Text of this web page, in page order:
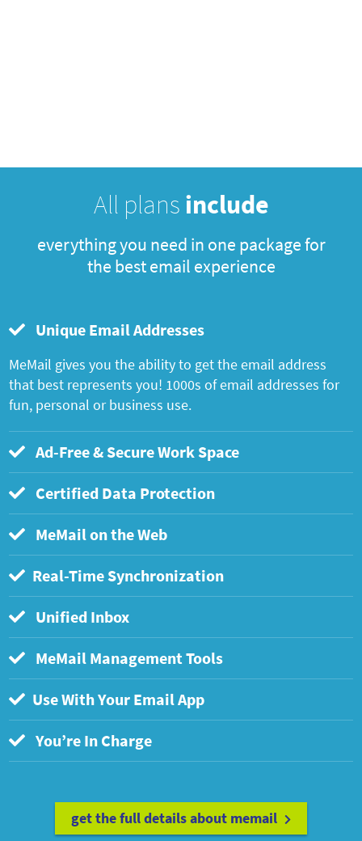
All plans include
everything you need in one package for
the best email experience
Unique Email Addresses
MeMail gives you the ability to get the email address
that best represents you! 1000s of email addresses for
fun, personal or business use.
Ad-Free & Secure Work Space
Certified Data Protection
MeMail on the Web
Real-Time Synchronization
Unified Inbox
MeMail Management Tools
Use With Your Email App
You’re In Charge
get the full details about memail